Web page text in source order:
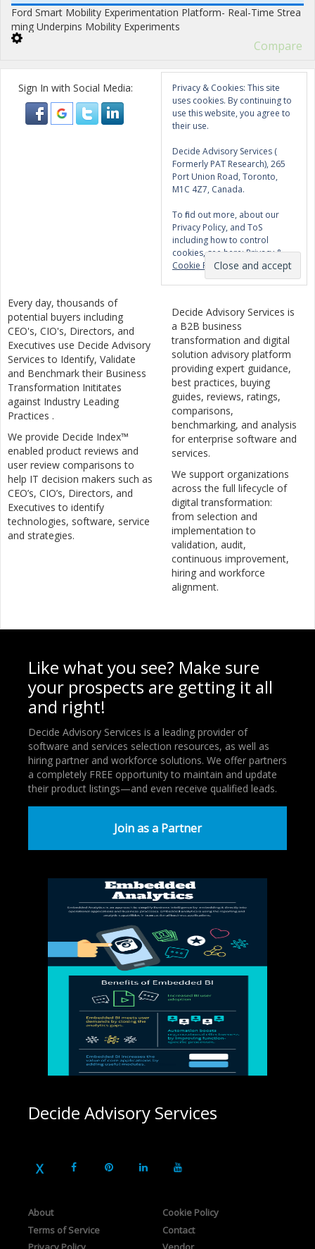
Ford Smart Mobility Experimentation Platform- Real-Time Strea
ming Underpins Mobility Experiments
Compare
Sign In with Social Media:
Privacy & Cookies: This site
uses cookies. By continuing to
use this website, you agree to
their use.
Decide Advisory Services (
Formerly PAT Research), 265
Port Union Road, Toronto,
M1C 4Z7, Canada.
To find out more, about our
Privacy Policy, and ToS
including how to control
cookies, see here:Privacy &
Cookie Policy
Every day, thousands of
potential buyers including
CEO's, CIO's, Directors, and
Executives use Decide Advisory
Services to Identify, Validate
and Benchmark their Business
Transformation Inititates
against Industry Leading
Practices .
We provide Decide Index™
enabled product reviews and
user review comparisons to
help IT decision makers such as
CEO’s, CIO’s, Directors, and
Executives to identify
technologies, software, service
and strategies.
Decide Advisory Services is
a B2B business
transformation and digital
solution advisory platform
providing expert guidance,
best practices, buying
guides, reviews, ratings,
comparisons,
benchmarking, and analysis
for enterprise software and
services.
We support organizations
across the full lifecycle of
digital transformation:
from selection and
implementation to
validation, audit,
continuous improvement,
hiring and workforce
alignment.
Like what you see? Make sure
your prospects are getting it all
and right!
Decide Advisory Services is a leading provider of
software and services selection resources, as well as
hiring partner and workforce solutions. We offer partners
a completely FREE opportunity to maintain and update
their product listings—and even receive qualified leads.
Join as a Partner
Decide Advisory Services
About
Terms of Service
Cookie Policy
Contact